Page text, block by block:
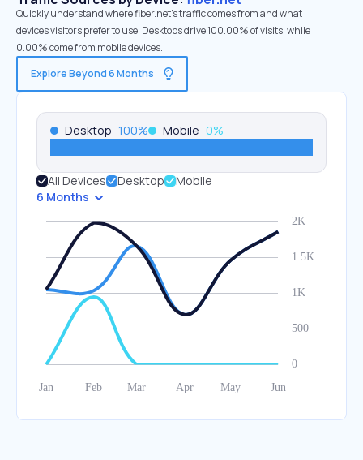
Quickly understand where fiber.net’s traffic comes from and what
devices visitors prefer to use. Desktops drive 100.00% of visits, while
0.00% come from mobile devices.
Explore Beyond 6 Months
Desktop 100% Mobile 0%
All Devices Desktop
Mobile
6 Months